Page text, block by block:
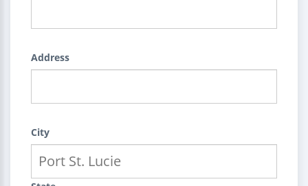
Address
City